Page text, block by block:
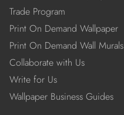
Trade Program
Print On Demand Wallpaper
Print On Demand Wall Murals
Collaborate with Us
Write for Us
Wallpaper Business Guides